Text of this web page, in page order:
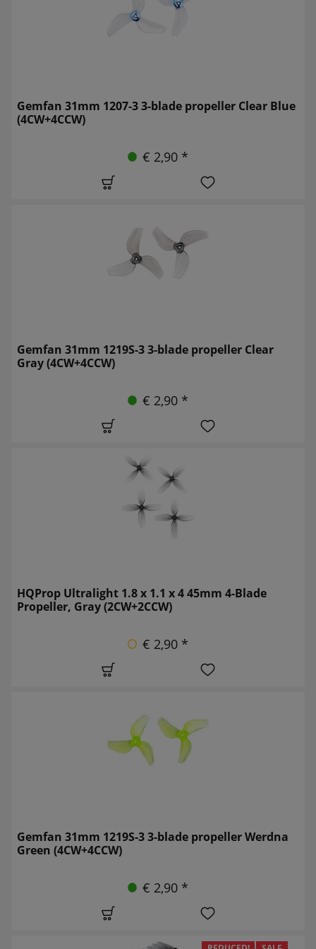
Gemfan 31mm 1207-3 3-blade propeller Clear Blue
(4CW+4CCW)
€ 2,90 *
Gemfan 31mm 1219S-3 3-blade propeller Clear
Gray (4CW+4CCW)
€ 2,90 *
HQProp Ultralight 1.8 x 1.1 x 4 45mm 4-Blade
Propeller, Gray (2CW+2CCW)
€ 2,90 *
Gemfan 31mm 1219S-3 3-blade propeller Werdna
Green (4CW+4CCW)
€ 2,90 *